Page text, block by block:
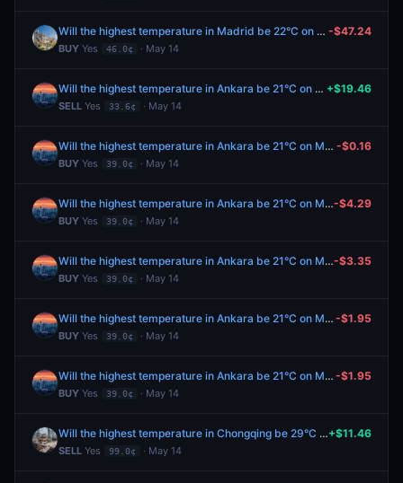
Will the highest temperature in Madrid be 22°C on May 14?
BUY Yes 46.0¢ · May 14
-$47.24
Will the highest temperature in Ankara be 21°C on May 14?
SELL Yes 33.6¢ · May 14
+$19.46
Will the highest temperature in Ankara be 21°C on May 14?
BUY Yes 39.0¢ · May 14
-$0.16
Will the highest temperature in Ankara be 21°C on May 14?
BUY Yes 39.0¢ · May 14
-$4.29
Will the highest temperature in Ankara be 21°C on May 14?
BUY Yes 39.0¢ · May 14
-$3.35
Will the highest temperature in Ankara be 21°C on May 14?
BUY Yes 39.0¢ · May 14
-$1.95
Will the highest temperature in Ankara be 21°C on May 14?
BUY Yes 39.0¢ · May 14
-$1.95
Will the highest temperature in Chongqing be 29°C on May 14?
SELL Yes 99.0¢ · May 14
+$11.46